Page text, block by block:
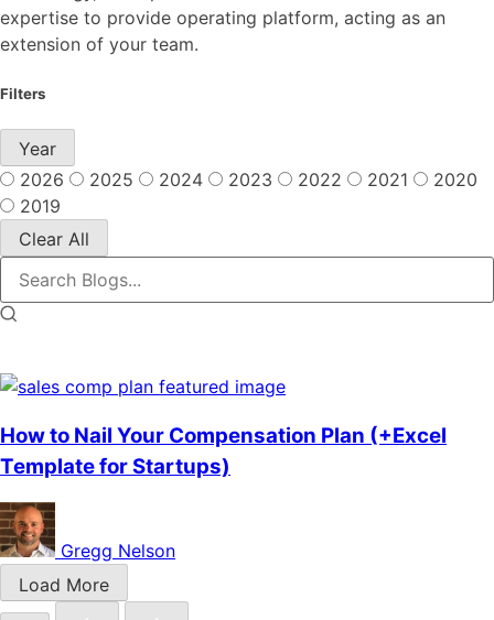
expertise to provide operating platform, acting as an
extension of your team.
Filters
Year
2026
2025 2024 2023 2022 2021
2020
2019
Clear All
How to Nail Your Compensation Plan (+Excel
Template for Startups)
Gregg Nelson
Load More